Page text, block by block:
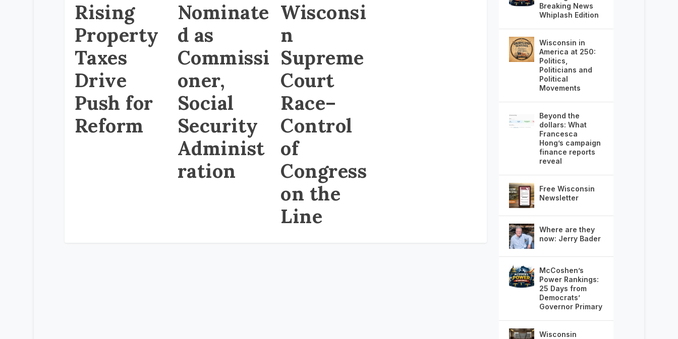
Rising
Property
Taxes
Drive
Push for
Reform
Nominate
d as
Commissi
oner,
Social
Security
Administ
ration
Wisconsi
n
Supreme
Court
Race–
Control
of
Congress
on the
Line
Breaking News
Whiplash Edition
Wisconsin in
America at 250:
Politics,
Politicians and
Political
Movements
Beyond the
dollars: What
Francesca
Hong’s campaign
finance reports
reveal
Free Wisconsin
Newsletter
Where are they
now: Jerry Bader
McCoshen’s
Power Rankings:
25 Days from
Democrats’
Governor Primary
Wisconsin